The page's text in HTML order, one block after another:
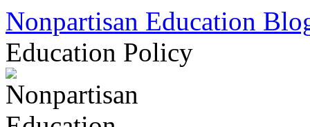
Skip
content
Nonpartisan Education
Education Policy